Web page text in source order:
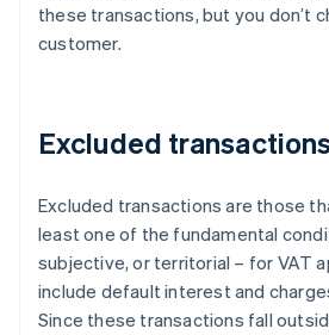
these transactions, but you don’t
customer.
Excluded
Excluded transactions are those
least one of the fundamental
subjective, or territorial – for VAT
include default interest and
Since these transactions fall